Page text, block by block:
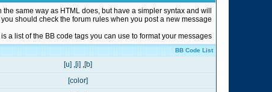
same way as HTML does, but have a simpler syntax and will
should check the forum rules when you post a new message.
is a list of the BB code tags you can use to format your messages.
BB Code List
[b]
,
[i]
,
[u]
[color]